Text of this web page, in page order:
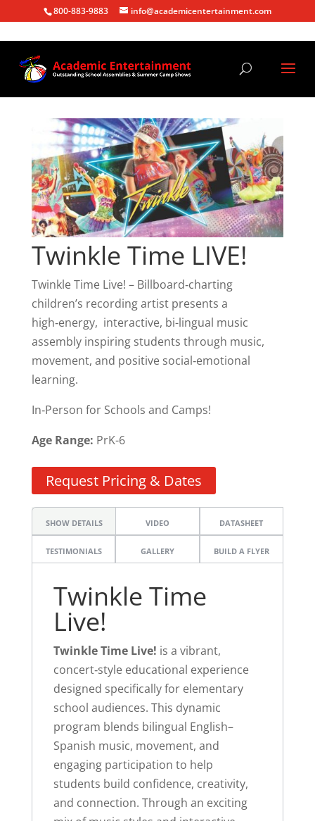
800-883-9883 info@academicentertainment.com
Twinkle Time LIVE!
Twinkle Time Live! – Billboard‑charting
children’s recording artist presents a
high‑energy, interactive, bi-lingual music
assembly inspiring students through music,
movement, and positive social‑emotional
learning.
In‑Person for Schools and Camps!
Age Range: PrK-6
Request Pricing & Dates
SHOW DETAILS VIDEO DATASHEET
TESTIMONIALS GALLERY BUILD A FLYER
Twinkle Time
Live!
Twinkle Time Live! is a vibrant,
concert‑style educational experience
designed specifically for elementary
school audiences. This dynamic
program blends bilingual English–
Spanish music, movement, and
engaging participation to help
students build confidence, creativity,
and connection. Through an exciting